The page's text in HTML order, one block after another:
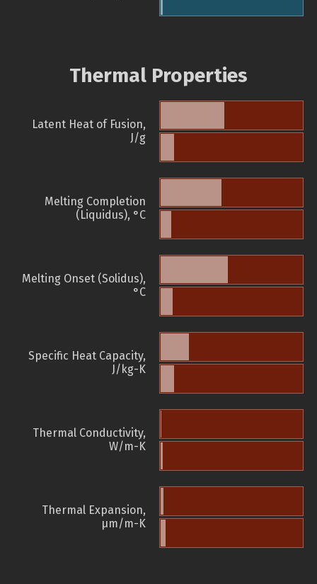
Thermal Properties
Latent Heat of Fusion,
J/g
Melting Completion
(Liquidus), °C
Melting Onset (Solidus),
°C
Specific Heat Capacity,
J/kg-K
Thermal Conductivity,
W/m-K
Thermal Expansion,
µm/m-K